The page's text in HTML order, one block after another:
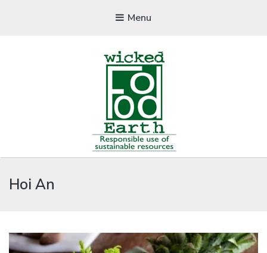
Menu
A foodie getaway in the countryside
Hoi An